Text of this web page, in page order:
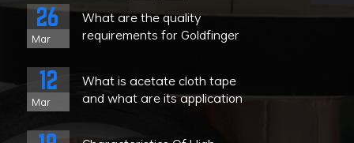
26
Mar
What are the quality
requirements for Goldfinger
12
Mar
What is acetate cloth tape
and what are its application